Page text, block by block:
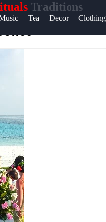
Traditions
Tea Decor Clothing